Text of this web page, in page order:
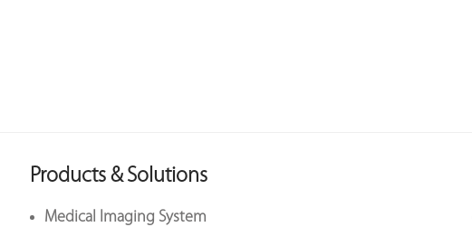
Products & Solutions
Medical Imaging System